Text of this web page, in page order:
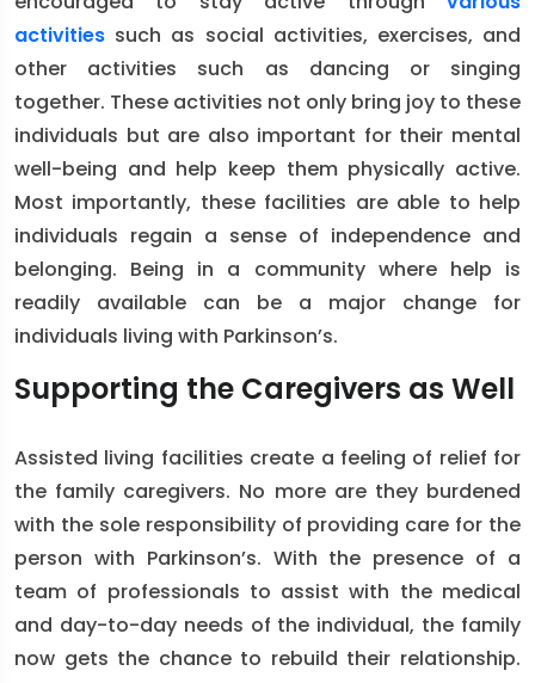
activities such as social activities, exercises, and
other activities such as dancing or singing
together. These activities not only bring joy to these
individuals but are also important for their mental
well-being and help keep them physically active.
Most importantly, these facilities are able to help
individuals regain a sense of independence and
belonging. Being in a community where help is
readily available can be a major change for
individuals living with Parkinson’s.
Supporting the Caregivers as Well
Assisted living facilities create a feeling of relief for
the family caregivers. No more are they burdened
with the sole responsibility of providing care for the
person with Parkinson’s. With the presence of a
team of professionals to assist with the medical
and day-to-day needs of the individual, the family
now gets the chance to rebuild their relationship.